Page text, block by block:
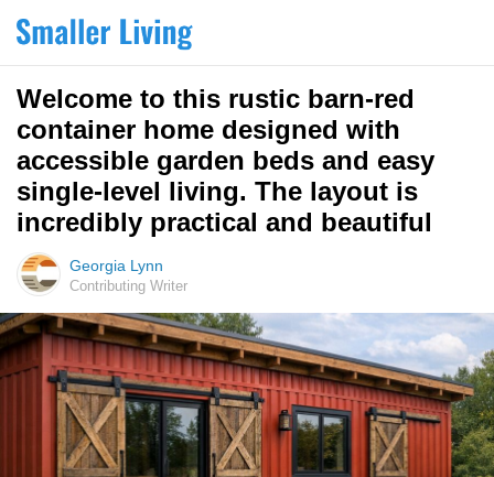
Welcome to this rustic barn-red
container home designed with
accessible garden beds and easy
single-level living. The layout is
incredibly practical and beautiful
Georgia Lynn
Contributing Writer